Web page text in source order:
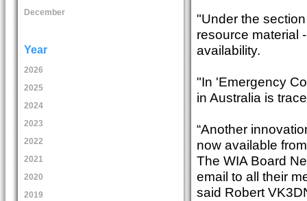
December
Year
2026
2025
2024
2023
2022
2021
2020
2019
"Under the
resource material
availability.
"In 'Emergency
in Australia is
“Another
now available
The WIA Board
email to all their
said Robert